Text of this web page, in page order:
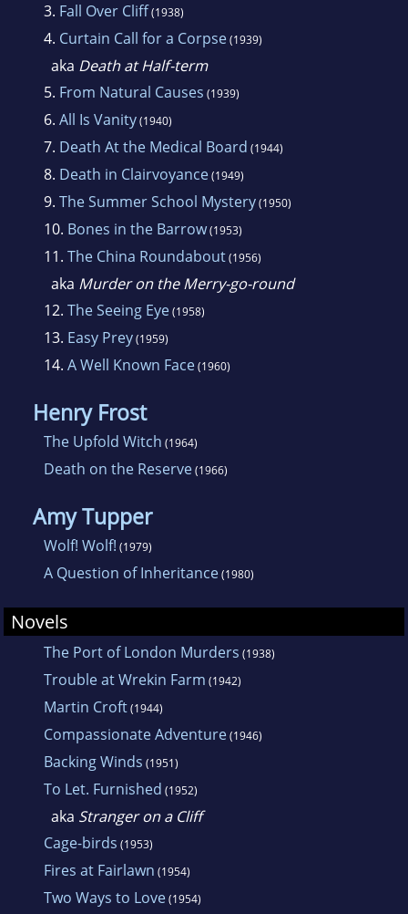
3. Fall Over Cliff(1938)
4. Curtain Call for a Corpse(1939)
aka Death at Half-term
5. From Natural Causes (1939)
6. All Is Vanity(1940)
7. Death At the Medical Board (1944)
8. Death in Clairvoyance(1949)
9. The Summer School Mystery(1950)
10. Bones in the Barrow(1953)
11. The China Roundabout(1956)
aka Murder on the Merry-go-round
12. The Seeing Eye(1958)
13. Easy Prey(1959)
14. A Well Known Face(1960)
Henry Frost
The Upfold Witch (1964)
Death on the Reserve(1966)
Amy Tupper
Wolf! Wolf! (1979)
A Question of Inheritance(1980)
Novels
The Port of London Murders (1938)
Trouble at Wrekin Farm (1942)
Martin Croft(1944)
Compassionate Adventure(1946)
Backing Winds (1951)
To Let. Furnished (1952)
aka Stranger on a Cliff
Cage-birds (1953)
Fires at Fairlawn (1954)
Two Ways to Love(1954)